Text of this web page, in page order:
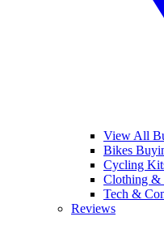
View All
Bikes
Cycling
Clothing &
Tech &
Reviews